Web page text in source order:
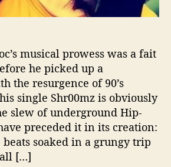
i
s
W
t
h
…
.
H
musical prowess was a fait
he picked up a
the resurgence of 90’s
single Shr00mz is obviously
slew of underground Hip-
preceded it in its creation:
soaked in a grungy trip
[…]